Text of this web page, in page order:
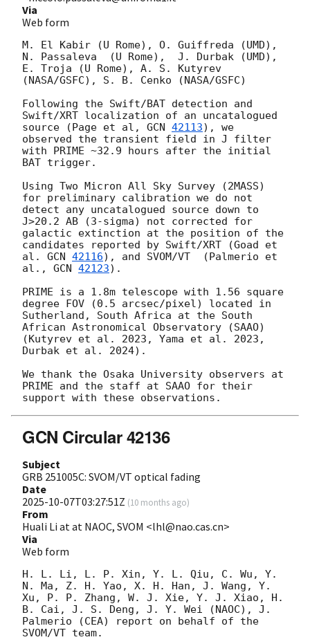
Via
Web form
M. El Kabir (U Rome), O. Guiffreda (UMD),
N. Passaleva  (U Rome),  J. Durbak (UMD),
E. Troja (U Rome), A. S. Kutyrev
(NASA/GSFC), S. B. Cenko (NASA/GSFC)
Following the Swift/BAT detection and
Swift/XRT localization of an uncatalogued
source (Page et al, GCN 42113), we
observed the transient field in J filter
with PRIME ~32.9 hours after the initial
BAT trigger.
Using Two Micron All Sky Survey (2MASS)
for preliminary calibration we do not
detect any uncatalogued source down to
J>20.2 AB (3-sigma) not corrected for
galactic extinction at the position of the
candidates reported by Swift/XRT (Goad et
al. GCN 42116), and SVOM/VT  (Palmerio et
al., GCN 42123).
PRIME is a 1.8m telescope with 1.56 square
degree FOV (0.5 arcsec/pixel) located in
Sutherland, South Africa at the South
African Astronomical Observatory (SAAO)
(Kutyrev et al. 2023, Yama et al. 2023,
Durbak et al. 2024).
We thank the Osaka University observers at
PRIME and the staff at SAAO for their
GCN Circular 42136
Subject
GRB 251005C: SVOM/VT optical fading
Date
2025-10-07T03:27:51Z (10 months ago)
From
Huali Li at at NAOC, SVOM <lhl@nao.cas.cn>
Via
Web form
H. L. Li, L. P. Xin, Y. L. Qiu, C. Wu, Y.
N. Ma, Z. H. Yao, X. H. Han, J. Wang, Y.
Xu, P. P. Zhang, W. J. Xie, Y. J. Xiao, H.
B. Cai, J. S. Deng, J. Y. Wei (NAOC), J.
Palmerio (CEA) report on behalf of the
SVOM/VT team.